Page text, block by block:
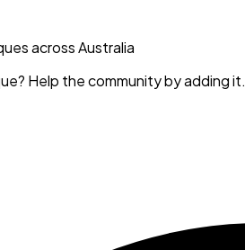
across Australia
Help the community by adding it.